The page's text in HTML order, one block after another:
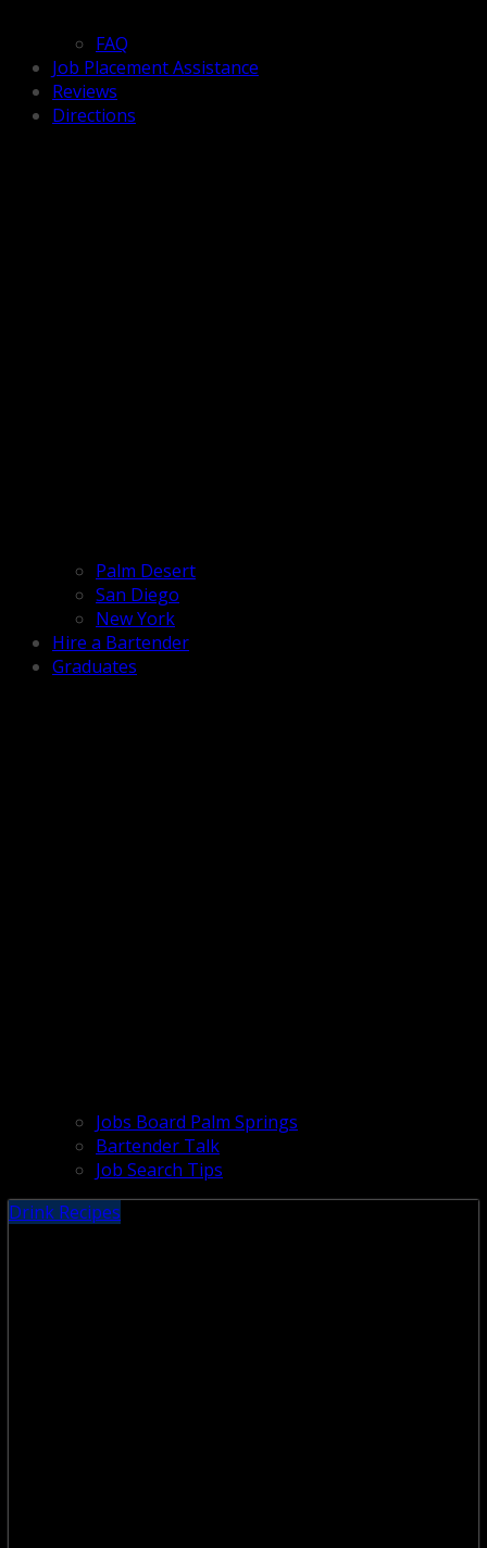
FAQ
Job Placement Assistance
Reviews
Directions
Palm Desert
San Diego
New York
Hire a Bartender
Graduates
Jobs Board Palm Springs
Bartender Talk
Job Search Tips
Drink Recipes